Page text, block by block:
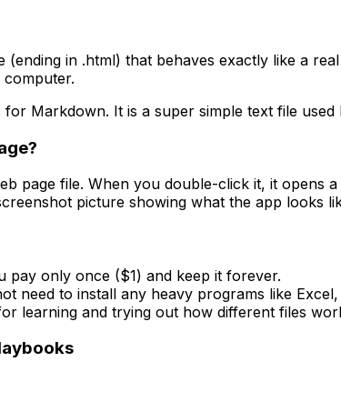
(ending in .html) that behaves exactly like a real
for Markdown. It is a super simple text file
page file. When you double-click it, it opens
picture showing what the app looks
pay only once ($1) and keep it forever.
need to install any heavy programs like
learning and trying out how different files